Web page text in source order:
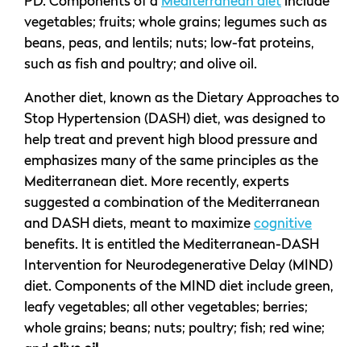
vegetables; fruits; whole grains; legumes such as
beans, peas, and lentils; nuts; low-fat proteins,
such as fish and poultry; and olive oil.
Another diet, known as the Dietary Approaches to
Stop Hypertension (DASH) diet, was designed to
help treat and prevent high blood pressure and
emphasizes many of the same principles as the
Mediterranean diet. More recently, experts
suggested a combination of the Mediterranean
and DASH diets, meant to maximize cognitive
benefits. It is entitled the Mediterranean-DASH
Intervention for Neurodegenerative Delay (MIND)
diet. Components of the MIND diet include green,
leafy vegetables; all other vegetables; berries;
whole grains; beans; nuts; poultry; fish; red wine;